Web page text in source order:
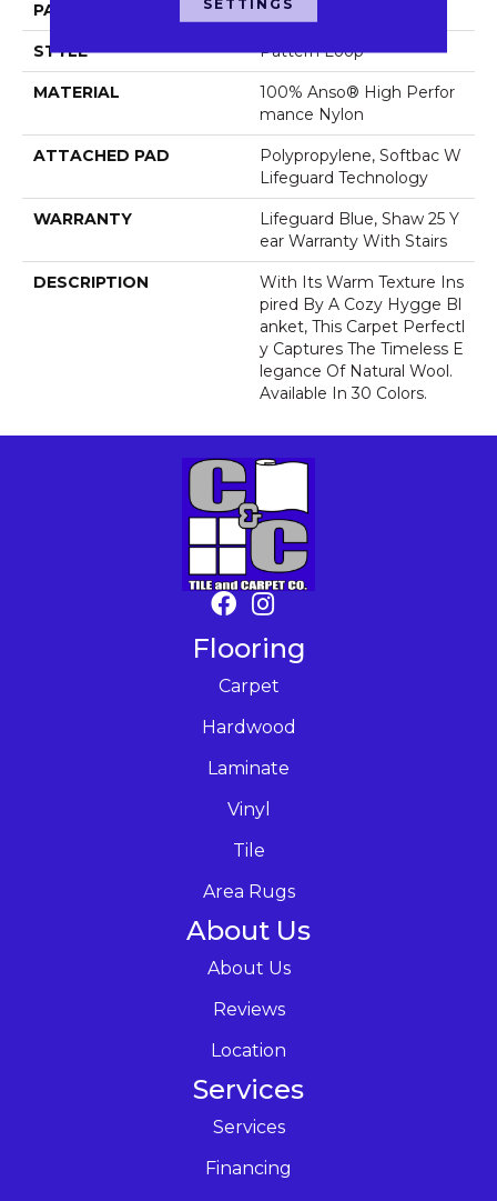
PATTERN REPEAT 0.38 In W X 0.38 In L
STYLE Pattern Loop
MATERIAL
100% Anso® High Perfor
Mance Nylon
ATTACHED PAD
Polypropylene, Softbac W
Lifeguard Technology
WARRANTY
Lifeguard Blue, Shaw 25 Y
Ear Warranty With Stairs
DESCRIPTION
With Its Warm Texture Ins
Pired By A Cozy Hygge Bl
Anket, This Carpet Perfectl
Y Captures The Timeless E
Legance Of Natural Wool.
Available In 30 Colors.
Flooring
Carpet
Hardwood
Laminate
Vinyl
Tile
Area Rugs
About Us
About Us
Reviews
Location
Services
Services
Financing
SETTINGS